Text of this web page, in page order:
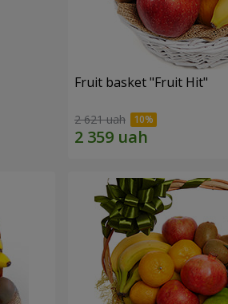
Fruit basket "Fruit Hit"
2 621 uah